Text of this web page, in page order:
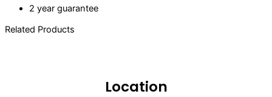
2 year guarantee
Related Products
Location